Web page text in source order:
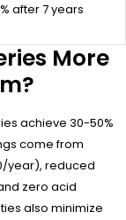
after 7 years
More
achieve 30-50%
come from
year), reduced
zero acid
also minimize